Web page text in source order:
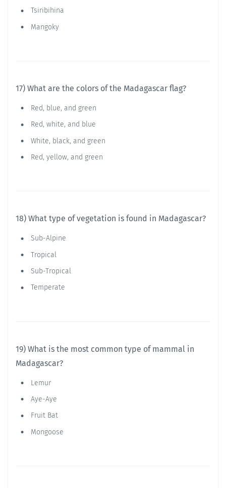
Tsiribihina
Mangoky
17) What are the colors of the Madagascar flag?
Red, blue, and green
Red, white, and blue
White, black, and green
Red, yellow, and green
18) What type of vegetation is found in Madagascar?
Sub-Alpine
Tropical
Sub-Tropical
Temperate
19) What is the most common type of mammal in
Madagascar?
Lemur
Aye-Aye
Fruit Bat
Mongoose